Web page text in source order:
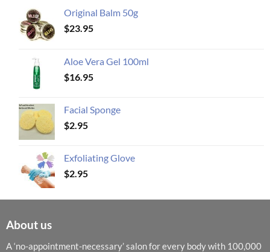
Original Balm 50g
$23.95
Aloe Vera Gel 100ml
$16.95
Facial Sponge
$2.95
Exfoliating Glove
$2.95
About us
A ‘no-appointment-necessary’ salon for every body with 100,000